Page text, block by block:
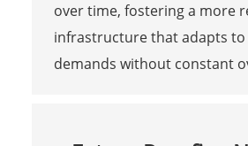
over time, fostering a more
infrastructure that adapts to
demands without constant